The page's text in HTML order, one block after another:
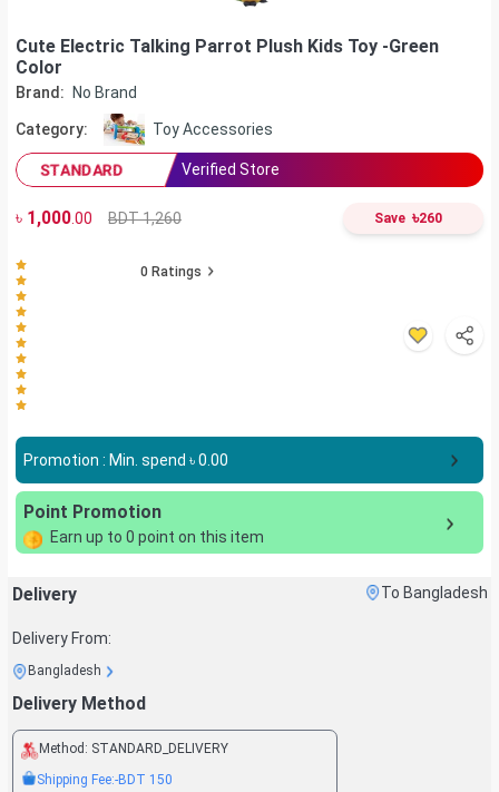
Cute Electric Talking Parrot Plush Kids Toy -Green
Color
Brand: No Brand
Category: Toy Accessories
STANDARD Verified Store
৳ 1,000.00 BDT 1,260 Save ৳260
0 Ratings
Promotion : Min. spend ৳0.00
Point Promotion
Earn up to 0 point on this item
Delivery To Bangladesh
Delivery From:
Bangladesh
Delivery Method
Method: STANDARD_DELIVERY
Shipping Fee:-BDT 150